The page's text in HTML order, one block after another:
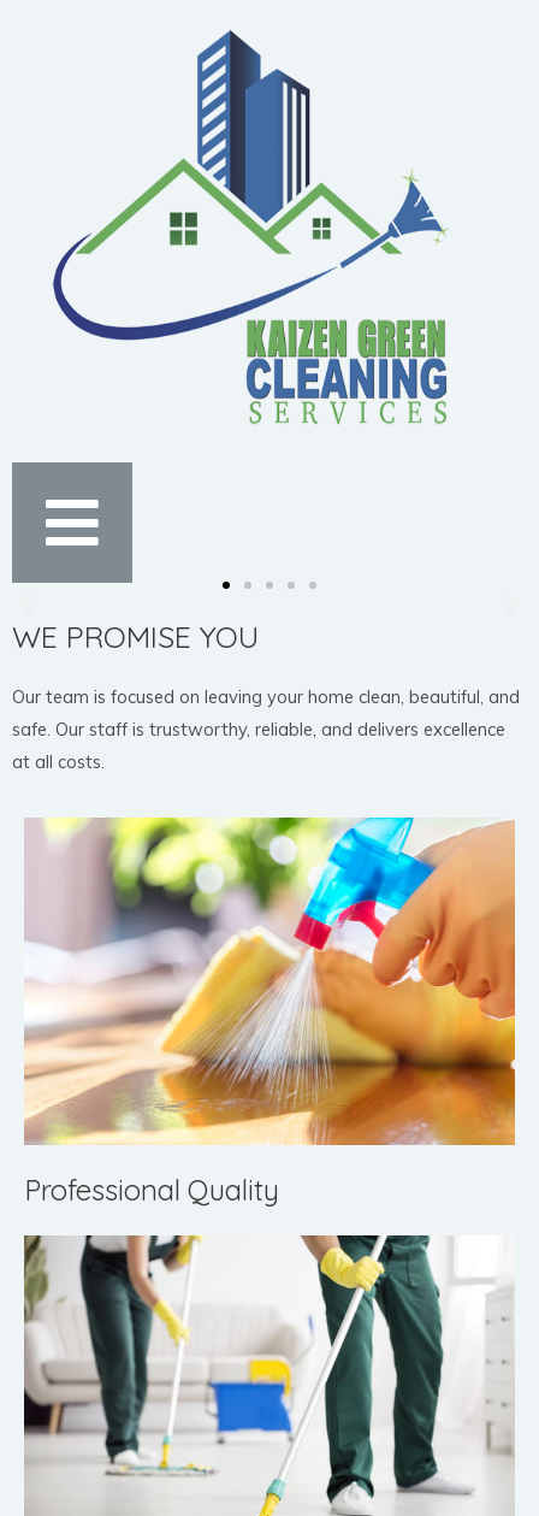
WE PROMISE YOU
Our team is focused on leaving your home clean, beautiful, and
safe. Our staff is trustworthy, reliable, and delivers excellence
at all costs.
Professional Quality